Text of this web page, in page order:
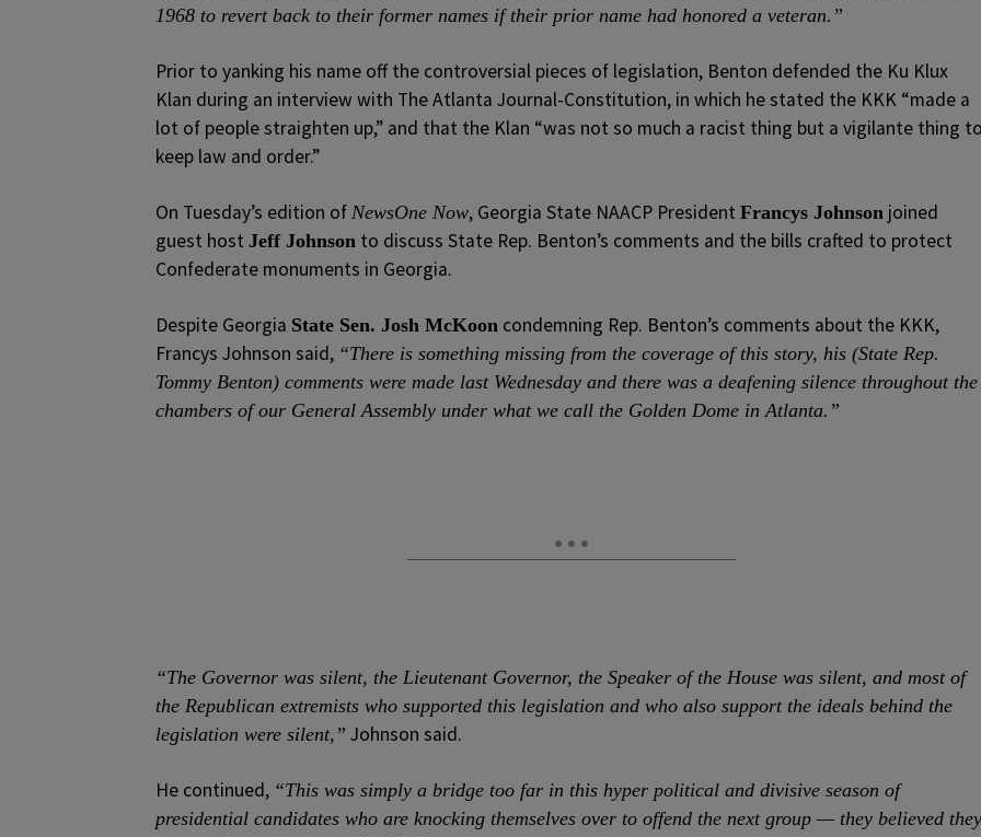
1968 to revert back to their former names if their prior name had honored a veteran.”
Prior to yanking his name off the controversial pieces of legislation, Benton defended the Ku Klux
Klan during an interview with The Atlanta Journal-Constitution, in which he stated the KKK “made a
lot of people straighten up,” and that the Klan “was not so much a racist thing but a vigilante thing
keep law and order.”
On Tuesday’s edition of NewsOne Now, Georgia State NAACP President Francys Johnson joined
guest host Jeff Johnson to discuss State Rep. Benton’s comments and the bills crafted to protect
Confederate monuments in Georgia.
Despite Georgia State Sen. Josh McKoon condemning Rep. Benton’s comments about the KKK,
Francys Johnson said, “There is something missing from the coverage of this story, his (State Rep.
Tommy Benton) comments were made last Wednesday and there was a deafening silence throughout the
chambers of our General Assembly under what we call the Golden Dome in Atlanta.”
“The Governor was silent, the Lieutenant Governor, the Speaker of the House was silent, and most of
the Republican extremists who supported this legislation and who also support the ideals behind the
legislation were silent,” Johnson said.
He continued, “This was simply a bridge too far in this hyper political and divisive season of
presidential candidates who are knocking themselves over to offend the next group — they believed they